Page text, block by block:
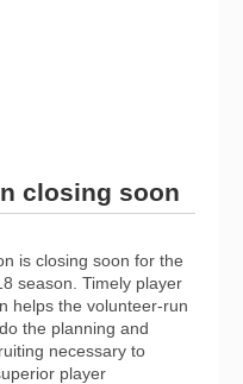
closing soon
​is​ ​closing​ ​soon​ ​for​ ​the​
​season.​ ​Timely​ ​player​
​helps​ ​the volunteer-run​
​the​ ​planning​ ​and​
​necessary​ ​to​
​player